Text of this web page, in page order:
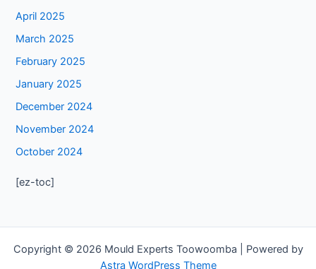
April 2025
March 2025
February 2025
January 2025
December 2024
November 2024
October 2024
[ez-toc]
Copyright © 2026 Mould Experts Toowoomba | Powered by
Astra WordPress Theme